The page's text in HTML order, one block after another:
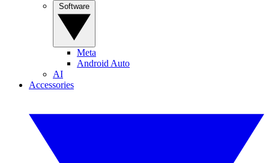
Meta
Android Auto
AI
Accessories